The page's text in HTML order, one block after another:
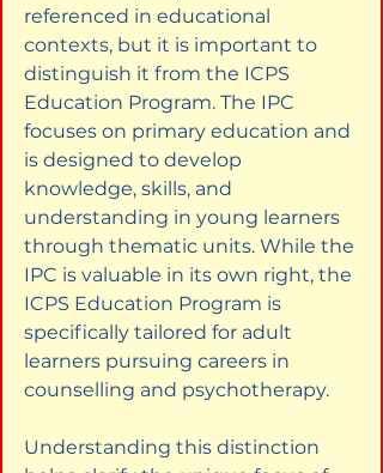
referenced in educational
contexts, but it is important to
distinguish it from the ICPS
Education Program. The IPC
focuses on primary education and
is designed to develop
knowledge, skills, and
understanding in young learners
through thematic units. While the
IPC is valuable in its own right, the
ICPS Education Program is
specifically tailored for adult
learners pursuing careers in
counselling and psychotherapy.
Understanding this distinction